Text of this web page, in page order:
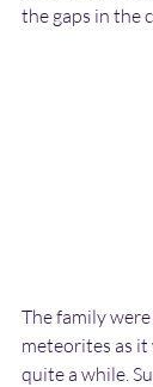
the gaps in the
The family
meteorites as
quite a while.